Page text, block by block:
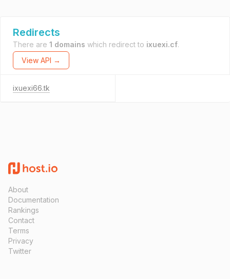
Redirects
There are 1 domains which redirect to ixuexi.cf.
View API →
ixuexi66.tk
About
Documentation
Rankings
Contact
Terms
Privacy
Twitter